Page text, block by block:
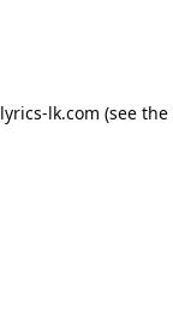
lyrics-lk.com (see the